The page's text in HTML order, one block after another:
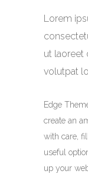
Lorem
ut laoreet
volutpat
Edge
create an
with care,
useful
up your